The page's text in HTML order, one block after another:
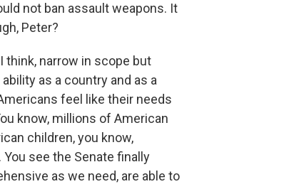
not ban assault weapons. It
Peter?
think, narrow in scope but
as a country and as a
feel like their needs
know, millions of American
children, you know,
see the Senate finally
as we need, are able to